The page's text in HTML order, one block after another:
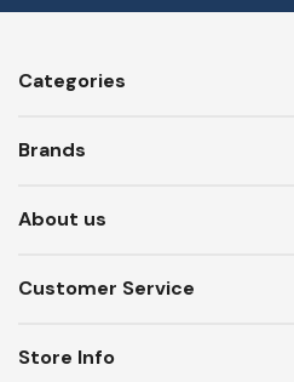
Categories
Brands
About us
Customer Service
Store Info